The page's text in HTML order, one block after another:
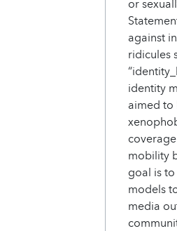
against
ridicules
identity
aimed to
mobility
goal is
models
media